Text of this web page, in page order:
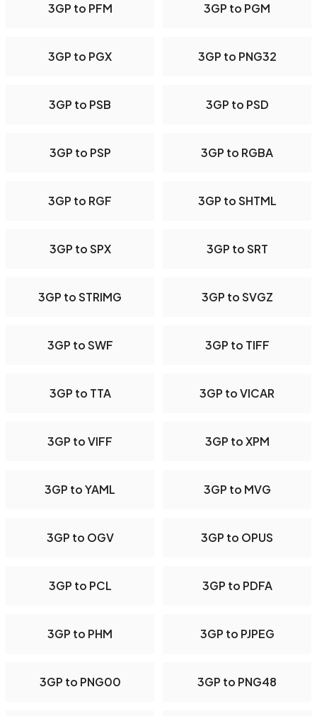
3GP to PFM 3GP to PGM
3GP to PGX 3GP to PNG32
3GP to PSB 3GP to PSD
3GP to PSP 3GP to RGBA
3GP to RGF 3GP to SHTML
3GP to SPX 3GP to SRT
3GP to STRIMG 3GP to SVGZ
3GP to SWF 3GP to TIFF
3GP to TTA 3GP to VICAR
3GP to VIFF 3GP to XPM
3GP to YAML 3GP to MVG
3GP to OGV 3GP to OPUS
3GP to PCL 3GP to PDFA
3GP to PHM 3GP to PJPEG
3GP to PNG00 3GP to PNG48